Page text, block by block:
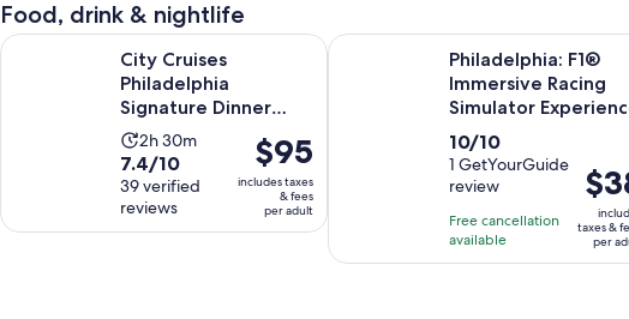
minutes
adult
Food, drink & nightlife
City Cruises
Philadelphia
Signature Dinner
Cruise
Activity
duration
is
2
hours
2h 30m
7.4
out
of
10
7.4/10
39 verified
reviews
Price
is
$95
per
$95
includes taxes
& fees
per adult
City Cruises Philadelphia Signature Dinner Cruise Opens in new tab
Philadelphia: F1®
Immersive Racing
Simulator
10.0
out
of
10
with
1
10/10
1 GetYourGuide
review
Free cancellation
available
Price
is
$38
per
taxes &
per
Philadelphia: F1® Immersive